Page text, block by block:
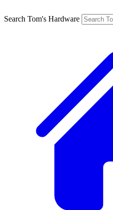
Search Tom's Hardware